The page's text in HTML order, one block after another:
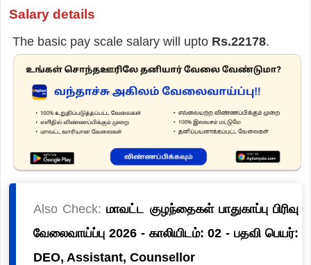
Salary details
The basic pay scale salary will upto Rs.22178.
Also Check:மாவட்ட குழந்தைகள் பாதுகாப்பு பிரிவு
வேலைவாய்ப்பு 2026 - காலியிடம்: 02 - பதவி பெயர்:
DEO, Assistant, Counsellor